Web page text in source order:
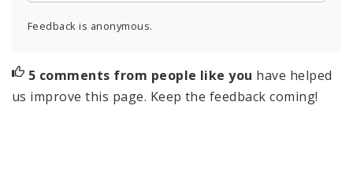
Feedback is anonymous.
5 comments from people like you have helped
us improve this page. Keep the feedback coming!